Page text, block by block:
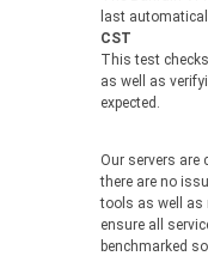
last
CST
This test
as well as
expected.
Our servers
there are no
tools as well as
ensure all
benchmarked